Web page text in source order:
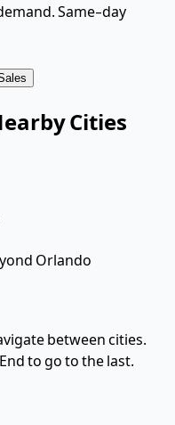
Same-day
Cities
Orlando
between cities.
to go to the last.